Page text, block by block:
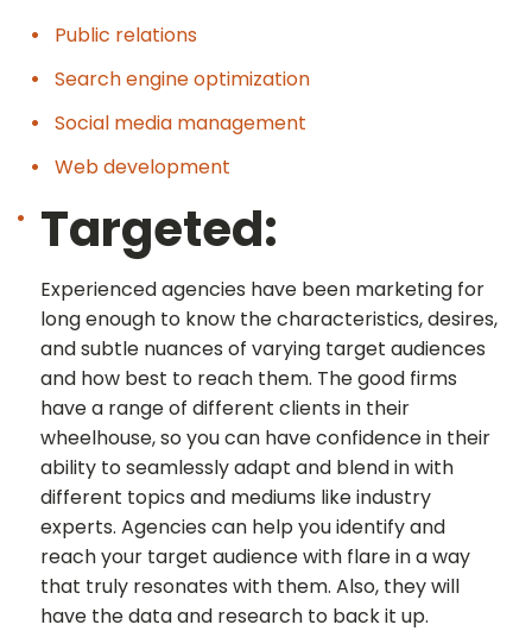
Public relations
Search engine optimization
Social media management
Web development
Targeted:
Experienced agencies have been marketing for
long enough to know the characteristics, desires,
and subtle nuances of varying target audiences
and how best to reach them. The good firms
have a range of different clients in their
wheelhouse, so you can have confidence in their
ability to seamlessly adapt and blend in with
different topics and mediums like industry
experts. Agencies can help you identify and
reach your target audience with flare in a way
that truly resonates with them. Also, they will
have the data and research to back it up.